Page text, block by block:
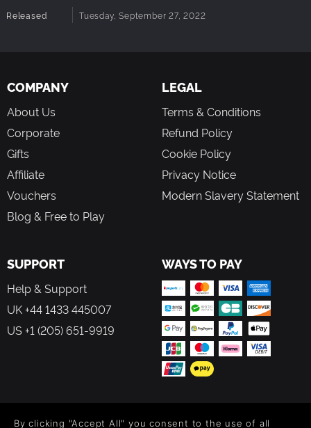
Released Tuesday, September 27, 2022
COMPANY
About Us
Corporate
Gifts
Affiliate
Vouchers
Blog & Free to Play
LEGAL
Terms & Conditions
Refund Policy
Cookie Policy
Privacy Notice
Modern Slavery Statement
SUPPORT
Help & Support
UK +44 1433 445007
US +1 (205) 651-9919
WAYS TO PAY
By clicking "Accept All" you consent to the use of all